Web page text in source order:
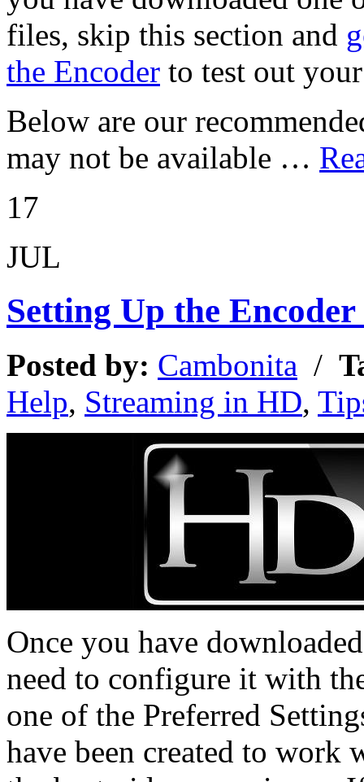
files, skip this section and
the Encoder to test out
Below are our
may not be available …
17
JUL
Setting Up the
Posted by: Cambonita /
Help, Streaming in HD,
Once you have
need to configure it with
one of the Preferred
have been created to work